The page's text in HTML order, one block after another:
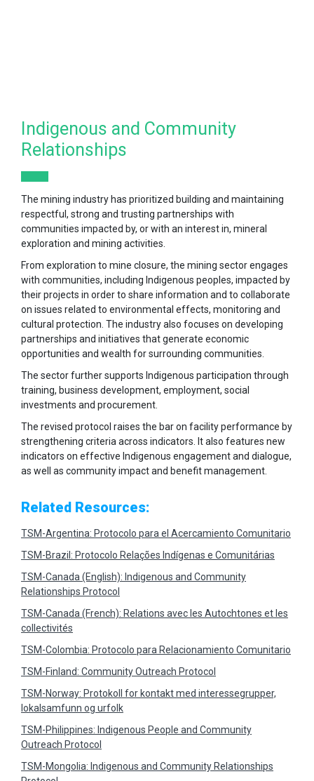
Indigenous and Community
Relationships
The mining industry has prioritized building and maintaining
respectful, strong and trusting partnerships with
communities impacted by, or with an interest in, mineral
exploration and mining activities.
From exploration to mine closure, the mining sector engages
with communities, including Indigenous peoples, impacted by
their projects in order to share information and to collaborate
on issues related to environmental effects, monitoring and
cultural protection. The industry also focuses on developing
partnerships and initiatives that generate economic
opportunities and wealth for surrounding communities.
The sector further supports Indigenous participation through
training, business development, employment, social
investments and procurement.
The revised protocol raises the bar on facility performance by
strengthening criteria across indicators. It also features new
indicators on effective Indigenous engagement and dialogue,
as well as community impact and benefit management.
Related Resources:
TSM-Argentina: Protocolo para el Acercamiento Comunitario
TSM-Brazil: Protocolo Relações Indígenas e Comunitárias
TSM-Canada (English): Indigenous and Community
Relationships Protocol
TSM-Canada (French): Relations avec les Autochtones et les
collectivités
TSM-Colombia: Protocolo para Relacionamiento Comunitario
TSM-Finland: Community Outreach Protocol
TSM-Norway: Protokoll for kontakt med interessegrupper,
lokalsamfunn og urfolk
TSM-Philippines: Indigenous People and Community
Outreach Protocol
TSM-Mongolia: Indigenous and Community Relationships